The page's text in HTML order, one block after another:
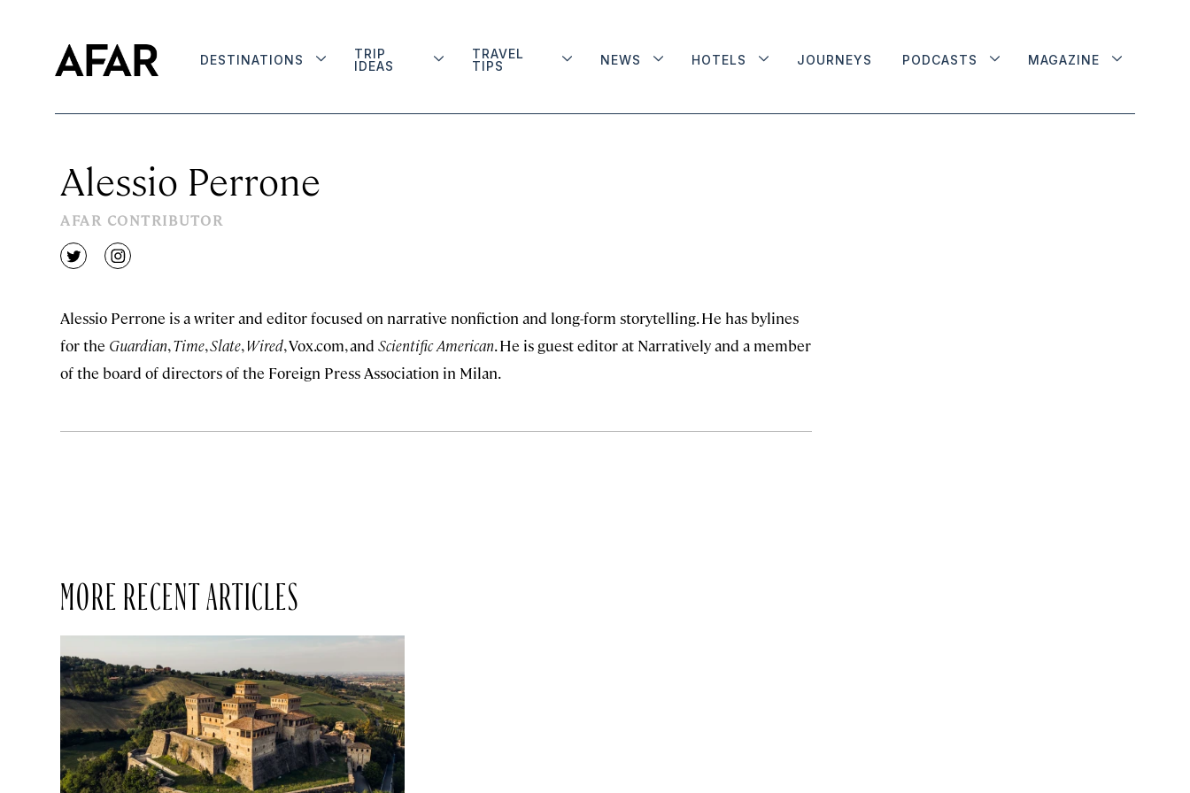
DESTINATIONS
TRIP
IDEAS
TRAVEL
TIPS
NEWS HOTELS JOURNEYS PODCASTS MAGAZINE
Alessio Perrone
AFAR CONTRIBUTOR
twitterinstagram
Alessio Perrone is a writer and editor focused on narrative nonfiction and long-form storytelling. He has bylines
for the Guardian,Time,Slate,Wired, Vox.com, and Scientific American. He is guest editor at Narratively and a member
of the board of directors of the Foreign Press Association in Milan.
MORE RECENT ARTICLES